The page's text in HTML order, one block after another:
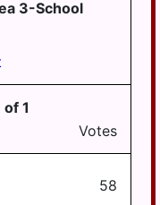
3-School
of 1
Votes
58